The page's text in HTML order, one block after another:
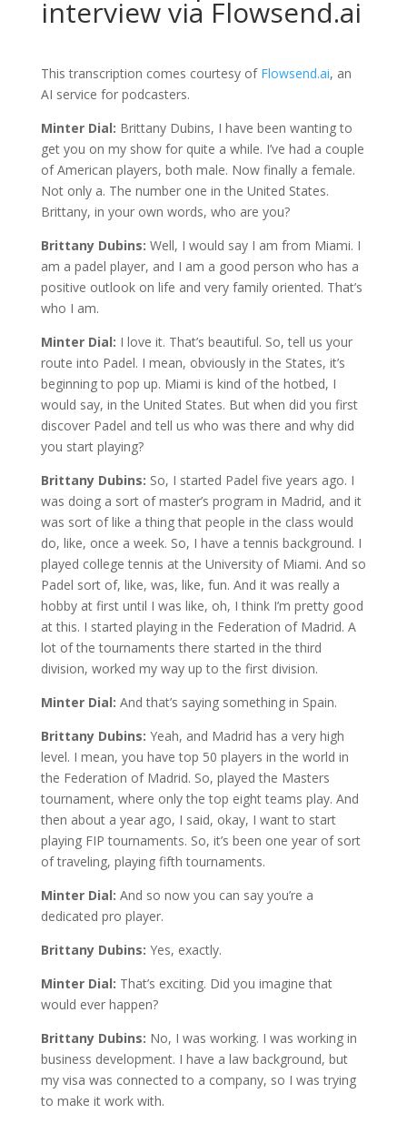
interview via Flowsend.ai
This transcription comes courtesy of Flowsend.ai, an
AI service for podcasters.
Minter Dial: Brittany Dubins, I have been wanting to
get you on my show for quite a while. I’ve had a couple
of American players, both male. Now finally a female.
Not only a. The number one in the United States.
Brittany, in your own words, who are you?
Brittany Dubins: Well, I would say I am from Miami. I
am a padel player, and I am a good person who has a
positive outlook on life and very family oriented. That’s
who I am.
Minter Dial: I love it. That’s beautiful. So, tell us your
route into Padel. I mean, obviously in the States, it’s
beginning to pop up. Miami is kind of the hotbed, I
would say, in the United States. But when did you first
discover Padel and tell us who was there and why did
you start playing?
Brittany Dubins: So, I started Padel five years ago. I
was doing a sort of master’s program in Madrid, and it
was sort of like a thing that people in the class would
do, like, once a week. So, I have a tennis background. I
played college tennis at the University of Miami. And so
Padel sort of, like, was, like, fun. And it was really a
hobby at first until I was like, oh, I think I’m pretty good
at this. I started playing in the Federation of Madrid. A
lot of the tournaments there started in the third
division, worked my way up to the first division.
Minter Dial: And that’s saying something in Spain.
Brittany Dubins: Yeah, and Madrid has a very high
level. I mean, you have top 50 players in the world in
the Federation of Madrid. So, played the Masters
tournament, where only the top eight teams play. And
then about a year ago, I said, okay, I want to start
playing FIP tournaments. So, it’s been one year of sort
of traveling, playing fifth tournaments.
Minter Dial: And so now you can say you’re a
dedicated pro player.
Brittany Dubins: Yes, exactly.
Minter Dial: That’s exciting. Did you imagine that
would ever happen?
Brittany Dubins: No, I was working. I was working in
business development. I have a law background, but
my visa was connected to a company, so I was trying
to make it work with.